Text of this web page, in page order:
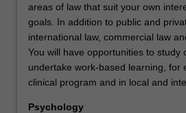
areas of law that suit your own
goals. In addition to public and
international law, commercial law
You will have opportunities to study
undertake work-based learning, for
clinical program and in local and
Psychology